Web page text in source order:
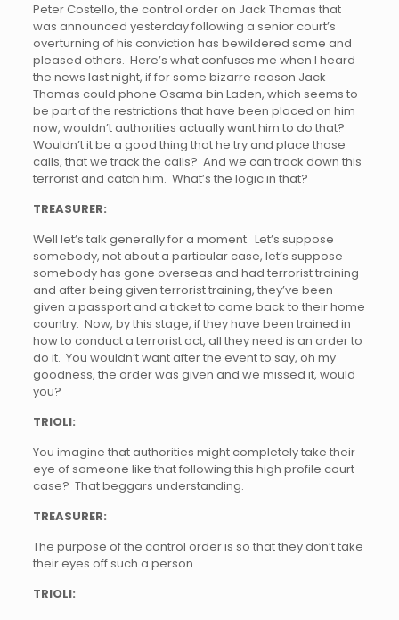
Peter Costello, the control order on Jack Thomas that
was announced yesterday following a senior court’s
overturning of his conviction has bewildered some and
pleased others. Here’s what confuses me when I heard
the news last night, if for some bizarre reason Jack
Thomas could phone Osama bin Laden, which seems to
be part of the restrictions that have been placed on him
now, wouldn’t authorities actually want him to do that?
Wouldn’t it be a good thing that he try and place those
calls, that we track the calls? And we can track down this
terrorist and catch him. What’s the logic in that?
TREASURER:
Well let’s talk generally for a moment. Let’s suppose
somebody, not about a particular case, let’s suppose
somebody has gone overseas and had terrorist training
and after being given terrorist training, they’ve been
given a passport and a ticket to come back to their home
country. Now, by this stage, if they have been trained in
how to conduct a terrorist act, all they need is an order to
do it. You wouldn’t want after the event to say, oh my
goodness, the order was given and we missed it, would
you?
TRIOLI:
You imagine that authorities might completely take their
eye of someone like that following this high profile court
case? That beggars understanding.
TREASURER:
The purpose of the control order is so that they don’t take
their eyes off such a person.
TRIOLI: